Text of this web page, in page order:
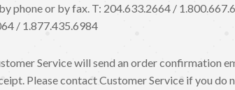
phone or by fax. T: 204.633.2664 /
/ 1.877.435.6984
Service will send an order confirmation
Please contact Customer Service if you do